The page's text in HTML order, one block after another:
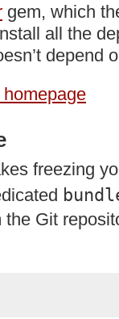
gem, which
all the
depend
freezing
Git